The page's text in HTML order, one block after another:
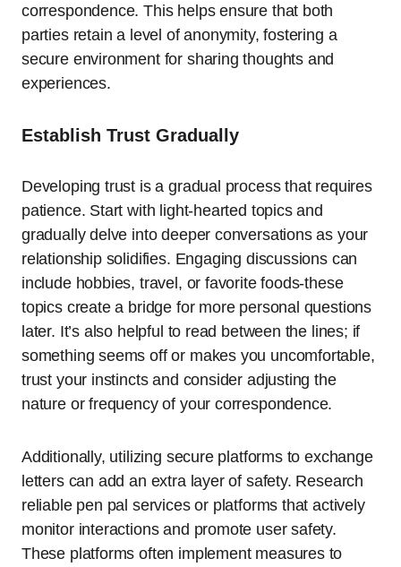
correspondence. This helps ensure that both
parties retain a level of anonymity, fostering a
secure environment for sharing thoughts and
experiences.
Establish Trust Gradually
Developing trust is a gradual process that requires
patience. Start with light-hearted topics and
gradually delve into deeper conversations as your
relationship solidifies. Engaging discussions can
include hobbies, travel, or favorite foods-these
topics create a bridge for more personal questions
later. It’s also helpful to read between the lines; if
something seems off or makes you uncomfortable,
trust your instincts and consider adjusting the
nature or frequency of your correspondence.
Additionally, utilizing secure platforms to exchange
letters can add an extra layer of safety. Research
reliable pen pal services or platforms that actively
monitor interactions and promote user safety.
These platforms often implement measures to